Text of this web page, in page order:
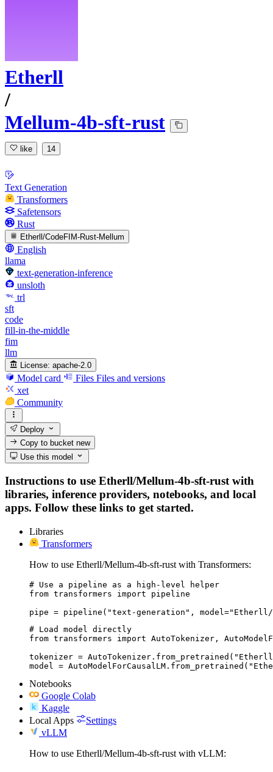
Etherll
/
Mellum-4b-sft-rust
like 14
Text Generation
Transformers
Safetensors
Rust
Etherll/CodeFIM-Rust-Mellum
English
llama
text-generation-inference
unsloth
trl
sft
code
fill-in-the-middle
fim
llm
License: apache-2.0
Model card Files Files and versions
xet
Community
Deploy
Copy to bucketnew
Use this model
Instructions to use Etherll/Mellum-4b-sft-rust with
libraries, inference providers, notebooks, and local
apps. Follow these links to get started.
Libraries
Transformers
How to use Etherll/Mellum-4b-sft-rust with Transformers:
# Use a pipeline as a high-level helper
from transformers import pipeline
pipe = pipeline("text-generation",
# Load model directly
from transformers import AutoTokenizer,
tokenizer =
model =
Notebooks
Google Colab
Kaggle
Local Apps
Settings
vLLM
How to use Etherll/Mellum-4b-sft-rust with vLLM: